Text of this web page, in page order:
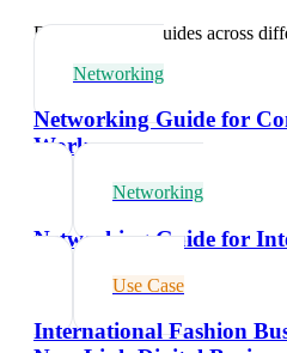
Explore related guides across
Networking
Networking Guide for
Workers
Networking
Networking Guide for
Use Case
International Fashion